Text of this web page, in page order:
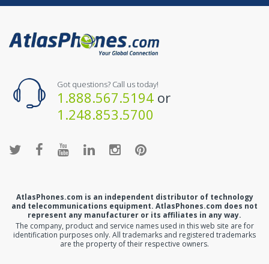
Got questions? Call us today!
1.888.567.5194 or
1.248.853.5700
AtlasPhones.com is an independent distributor of technology
and telecommunications equipment. AtlasPhones.com does not
represent any manufacturer or its affiliates in any way.
The company, product and service names used in this web site are for
identification purposes only. All trademarks and registered trademarks
are the property of their respective owners.